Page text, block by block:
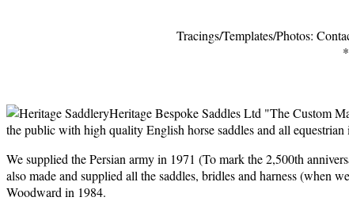
Tracings/Templates/Photos:
Heritage Bespoke Saddles Ltd "The Custom
the public with high quality English horse saddles and all equestrian
We supplied the Persian army in 1971 (To mark the 2,500th
also made and supplied all the saddles, bridles and harness
Woodward in 1984.